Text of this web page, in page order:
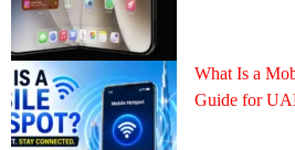
What Is a
Guide for